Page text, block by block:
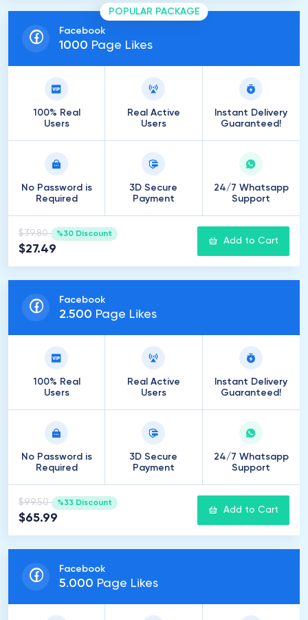
POPULAR PACKAGE
Facebook
1000 Page Likes
100% Real
Users
Real Active
Users
Instant Delivery
Guaranteed!
No Password is
Required
3D Secure
Payment
24/7 Whatsapp
Support
$39.80 %30 Discount
$27.49
Add to Cart
Facebook
2.500 Page Likes
100% Real
Users
Real Active
Users
Instant Delivery
Guaranteed!
No Password is
Required
3D Secure
Payment
24/7 Whatsapp
Support
$99.50 %33 Discount
$65.99
Add to Cart
Facebook
5.000 Page Likes